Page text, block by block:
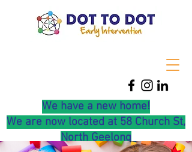
We have a new home!
We are now located at 58 Church St,
North Geelong